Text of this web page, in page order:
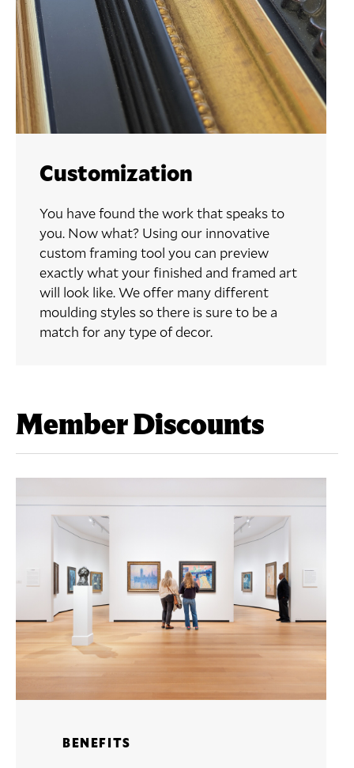
Customization
You have found the work that speaks to
you. Now what? Using our innovative
custom framing tool you can preview
exactly what your finished and framed art
will look like. We offer many different
moulding styles so there is sure to be a
match for any type of decor.
Member Discounts
BENEFITS